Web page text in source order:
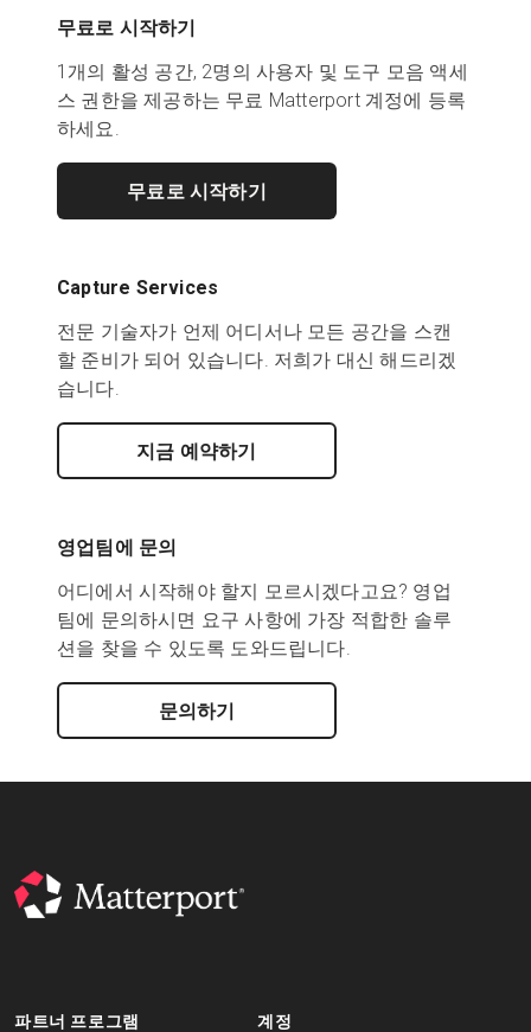
무료로 시작하기
1개의 활성 공간, 2명의 사용자 및 도구 모음 액세
스 권한을 제공하는 무료 Matterport 계정에 등록
하세요.
무료로 시작하기
Capture Services
전문 기술자가 언제 어디서나 모든 공간을 스캔
할 준비가 되어 있습니다. 저희가 대신 해드리겠
습니다.
지금 예약하기
영업팀에 문의
어디에서 시작해야 할지 모르시겠다고요? 영업
팀에 문의하시면 요구 사항에 가장 적합한 솔루
션을 찾을 수 있도록 도와드립니다.
문의하기
파트너 프로그램 계정